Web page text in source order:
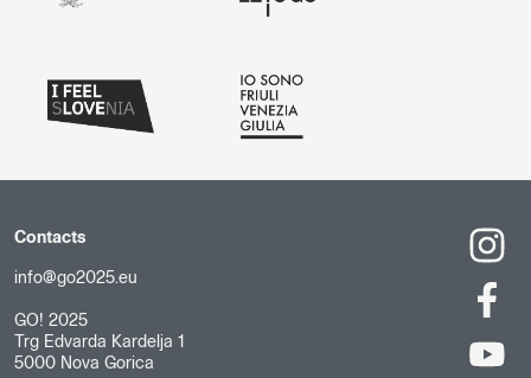
Contacts
info@go2025.eu
GO! 2025
Trg Edvarda Kardelja 1
5000 Nova Gorica